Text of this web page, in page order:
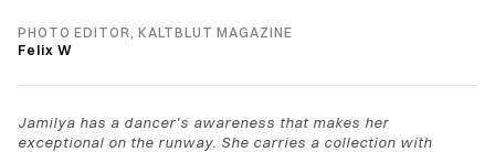
PHOTO EDITOR, KALTBLUT MAGAZINE
Felix W
Jamilya has a dancer's awareness that makes her
exceptional on the runway. She carries a collection with